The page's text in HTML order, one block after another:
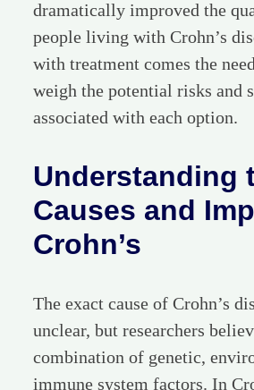
dramatically improved the
people living with Crohn’s
with treatment comes the
weigh the potential risks and
associated with each option.
Understanding
Causes and
Crohn’s
The exact cause of Crohn’s
unclear, but researchers
combination of genetic,
immune system factors. In